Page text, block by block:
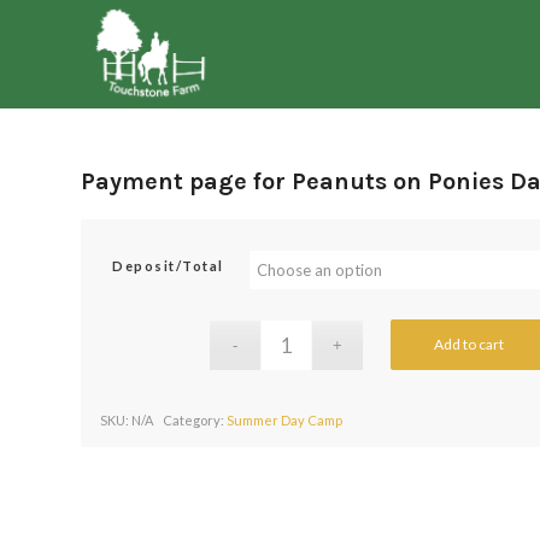
Payment page for Peanuts on Ponies
Deposit/Total
Add to cart
SKU: N/A Category: Summer Day Camp